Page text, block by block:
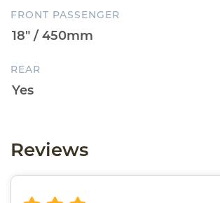
FRONT PASSENGER
REAR
Reviews